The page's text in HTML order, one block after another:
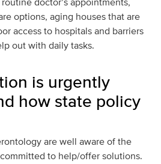
options, aging houses that are
access to hospitals and barriers
out with daily tasks.
is urgently
how state policy
are well aware of the
to help/offer solutions.